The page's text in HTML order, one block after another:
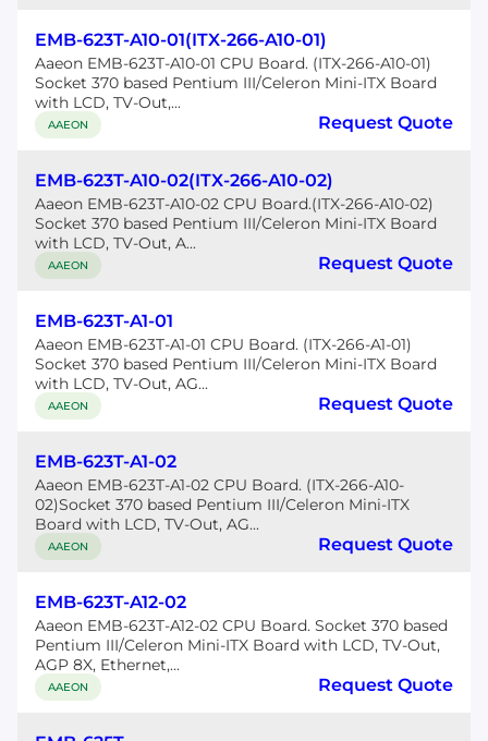
EMB-623T-A10-01(ITX-266-A10-01)
Aaeon EMB-623T-A10-01 CPU Board. (ITX-266-A10-01)
Socket 370 based Pentium III/Celeron Mini-ITX Board
with LCD, TV-Out,...
AAEON Request Quote
EMB-623T-A10-02(ITX-266-A10-02)
Aaeon EMB-623T-A10-02 CPU Board.(ITX-266-A10-02)
Socket 370 based Pentium III/Celeron Mini-ITX Board
with LCD, TV-Out, A...
AAEON Request Quote
EMB-623T-A1-01
Aaeon EMB-623T-A1-01 CPU Board. (ITX-266-A1-01)
Socket 370 based Pentium III/Celeron Mini-ITX Board
with LCD, TV-Out, AG...
AAEON Request Quote
EMB-623T-A1-02
Aaeon EMB-623T-A1-02 CPU Board. (ITX-266-A10-
02)Socket 370 based Pentium III/Celeron Mini-ITX
Board with LCD, TV-Out, AG...
AAEON Request Quote
EMB-623T-A12-02
Aaeon EMB-623T-A12-02 CPU Board. Socket 370 based
Pentium III/Celeron Mini-ITX Board with LCD, TV-Out,
AGP 8X, Ethernet,...
AAEON Request Quote